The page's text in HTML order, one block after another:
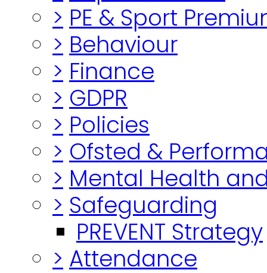
> PE & Sport
> Behaviour
> Finance
> GDPR
> Policies
> Ofsted &
> Mental Health
> Safeguarding
PREVENT Strategy
> Attendance